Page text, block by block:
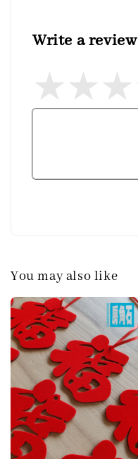
Write a review
You may also like